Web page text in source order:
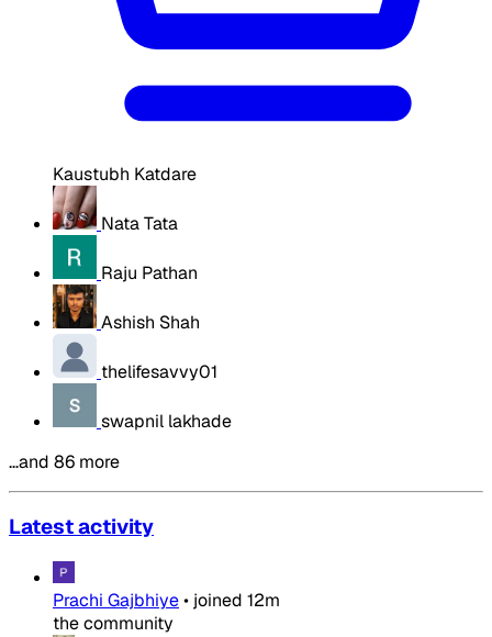
Kaustubh Katdare
Nata Tata
Raju Pathan
Ashish Shah
thelifesavvy01
swapnil lakhade
…and 86 more
Latest activity
Prachi Gajbhiye• joined 12m
the community